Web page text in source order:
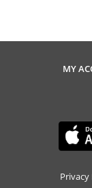
MY
Privacy